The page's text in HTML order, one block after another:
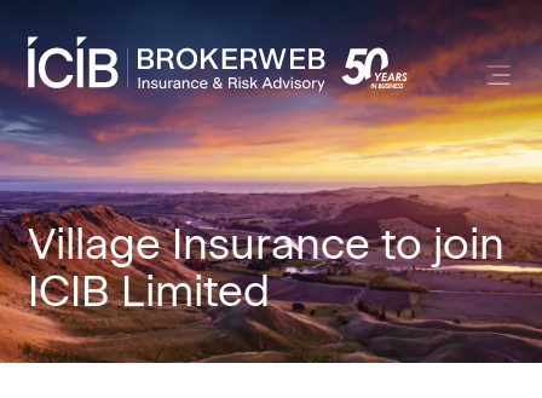
Village Insurance to join
ICIB Limited